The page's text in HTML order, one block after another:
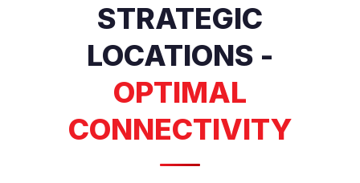
STRATEGIC
LOCATIONS -
OPTIMAL
CONNECTIVITY